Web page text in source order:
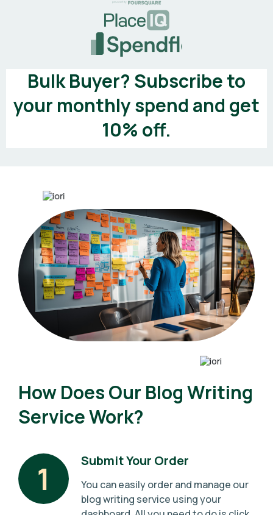
Bulk Buyer? Subscribe to
your monthly spend and get
10% off.
How Does Our Blog Writing
Service Work?
1 Submit Your Order
You can easily order and manage our
blog writing service using your